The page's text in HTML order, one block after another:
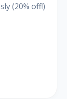
(20% off!)